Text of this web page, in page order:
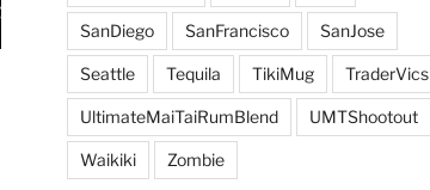
SanDiego SanFrancisco SanJose
Seattle Tequila TikiMug TraderVics
UltimateMaiTaiRumBlend UMTShootout
Waikiki Zombie